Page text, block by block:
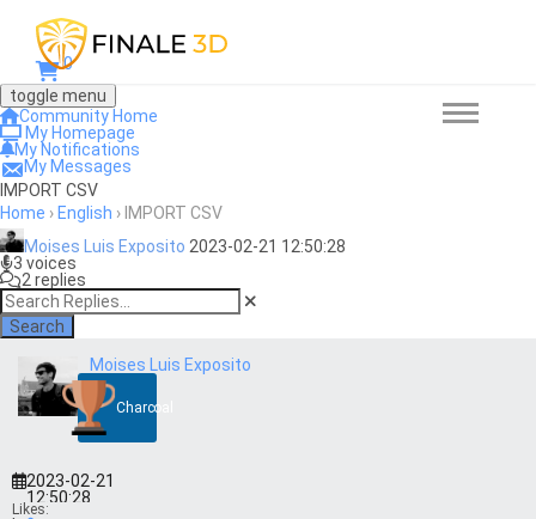
0
toggle menu
Community Home
My Homepage
My Notifications
My Messages
IMPORT CSV
Home › English › IMPORT CSV
Moises Luis Exposito 2023-02-21 12:50:28
3 voices
2 replies
Search
Moises Luis Exposito
Charcoal
2023-02-21
12:50:28
Likes: